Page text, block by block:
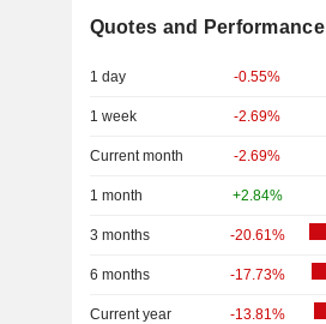
Quotes and Performance
1 day -0.55%
1 week -2.69%
Current month -2.69%
1 month +2.84%
3 months -20.61%
6 months -17.73%
Current year -13.81%